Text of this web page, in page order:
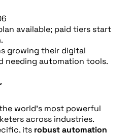
available; paid tiers start
.
growing their digital
needing automation tools.
world’s most powerful
across industries.
its robust automation